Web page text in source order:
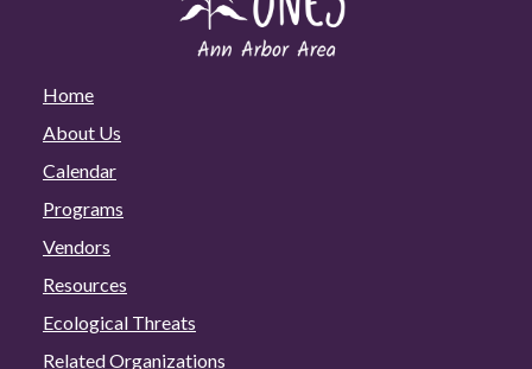
Home
About Us
Calendar
Programs
Vendors
Resources
Ecological Threats
Related Organizations